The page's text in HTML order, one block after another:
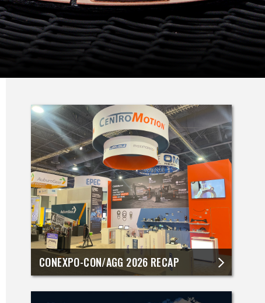
CONEXPO-CON/AGG 2026 RECAP